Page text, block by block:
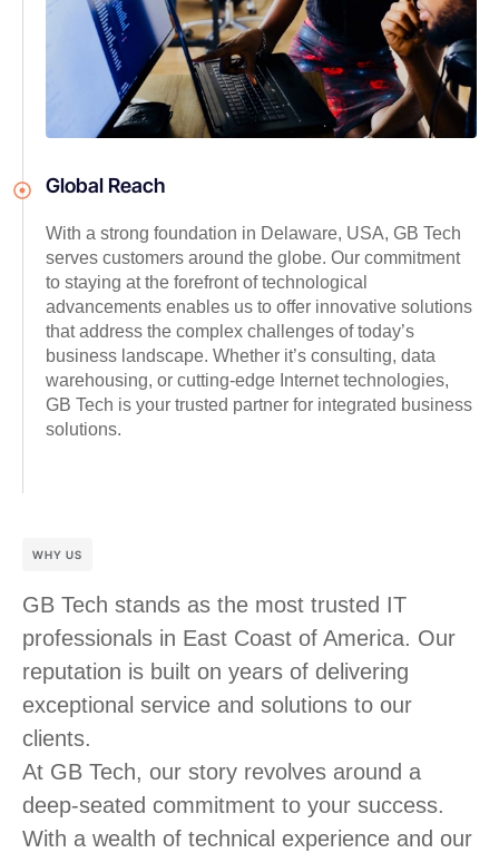
Global Reach
With a strong foundation in Delaware, USA, GB Tech
serves customers around the globe. Our commitment
to staying at the forefront of technological
advancements enables us to offer innovative solutions
that address the complex challenges of today’s
business landscape. Whether it’s consulting, data
warehousing, or cutting-edge Internet technologies,
GB Tech is your trusted partner for integrated business
solutions.
WHY US
GB Tech stands as the most trusted IT
professionals in East Coast of America. Our
reputation is built on years of delivering
exceptional service and solutions to our
clients.
At GB Tech, our story revolves around a
deep-seated commitment to your success.
With a wealth of technical experience and our